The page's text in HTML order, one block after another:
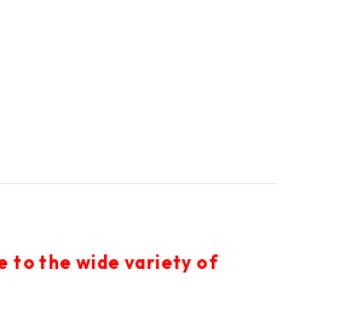
to the wide variety of